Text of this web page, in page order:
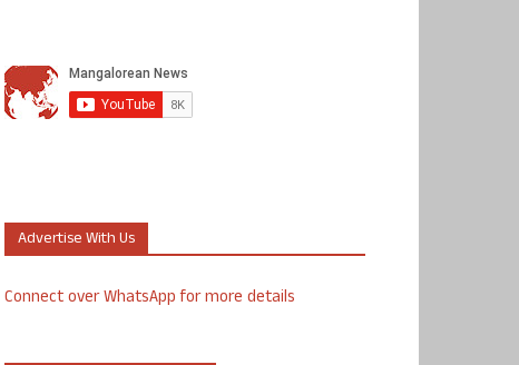
Advertise With Us
Connect over WhatsApp for more details